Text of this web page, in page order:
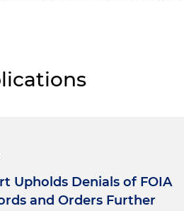
Upholds Denials of FOIA
and Orders Further